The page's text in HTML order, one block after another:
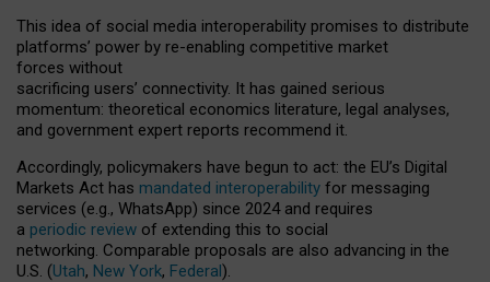
This idea of social media interoperability promises to distribute
platforms’ power by re-enabling competitive market
forces without
sacrificing users’ connectivity. It has gained serious
momentum: theoretical economics literature, legal analyses,
and government expert reports recommend it.
Accordingly, policymakers have begun to act: the EU’s Digital
Markets Act has mandated interoperability for messaging
services (e.g., WhatsApp) since 2024 and requires
a periodic review of extending this to social
networking. Comparable proposals are also advancing in the
U.S. (Utah, New York, Federal).